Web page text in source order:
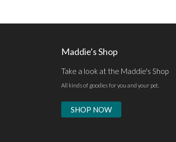
Maddie's Shop
Take a look at the Maddie's Shop
All kinds of goodies for you and your pet.
SHOP NOW